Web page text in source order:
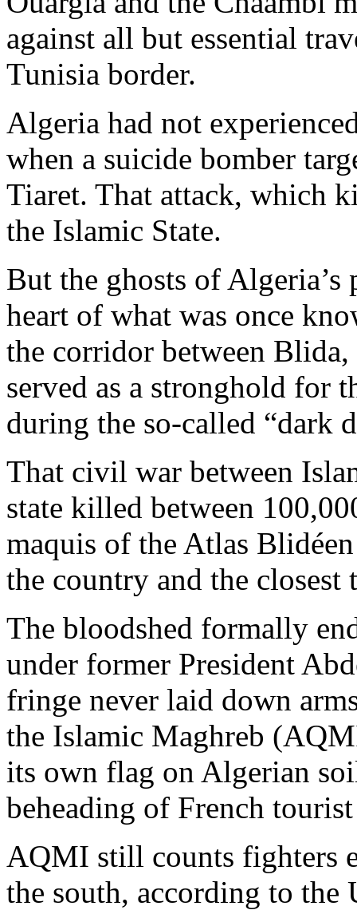
against all but essential
Tunisia border.
Algeria had not
when a suicide bomber
Tiaret. That attack, which
the Islamic State.
But the ghosts of Algeria’s
heart of what was once
the corridor between
served as a stronghold for
during the so-called “dark
That civil war between
state killed between
maquis of the Atlas
the country and the closest
The bloodshed formally
under former President
fringe never laid down
the Islamic Maghreb
its own flag on Algerian
beheading of French
AQMI still counts fighters
the south, according to